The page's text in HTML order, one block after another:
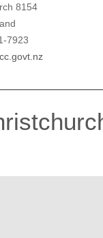
8154
7923